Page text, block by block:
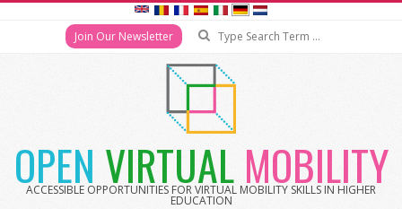
Join Our Newsletter
OPEN VIRTUAL MOBILITY
ACCESSIBLE OPPORTUNITIES FOR VIRTUAL MOBILITY SKILLS IN HIGHER
EDUCATION